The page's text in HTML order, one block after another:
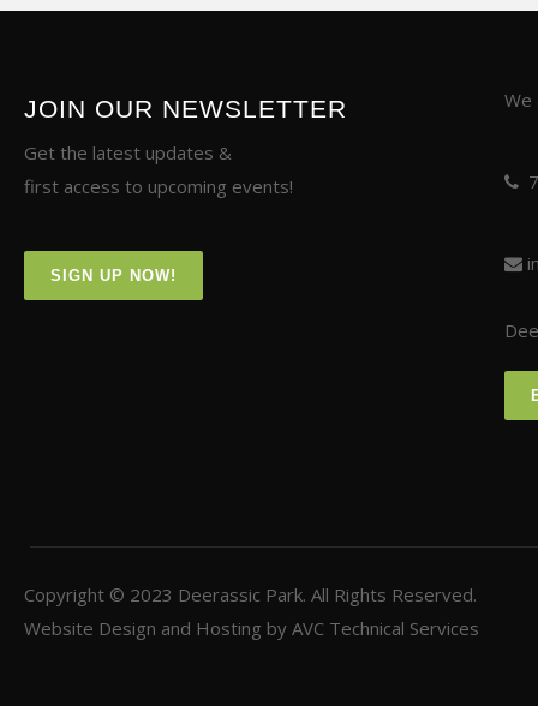
JOIN OUR NEWSLETTER
Get the latest updates &
first access to upcoming events!
SIGN UP NOW!
We
Copyright © 2023 Deerassic Park. All Rights Reserved.
Website Design and Hosting by AVC Technical Services